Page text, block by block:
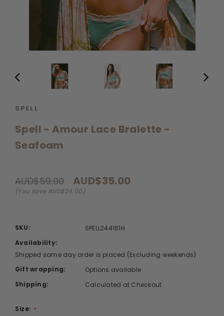
SPELL
Spell - Amour Lace Bralette -
Seafoam
AUD$59.00 AUD$35.00
(You save AUD$24.00)
SKU:
SPELL244161H
Availability:
Shipped same day order is placed.(Excluding weekends)
Gift wrapping:
Options available
Shipping:
Calculated at Checkout
Size: *